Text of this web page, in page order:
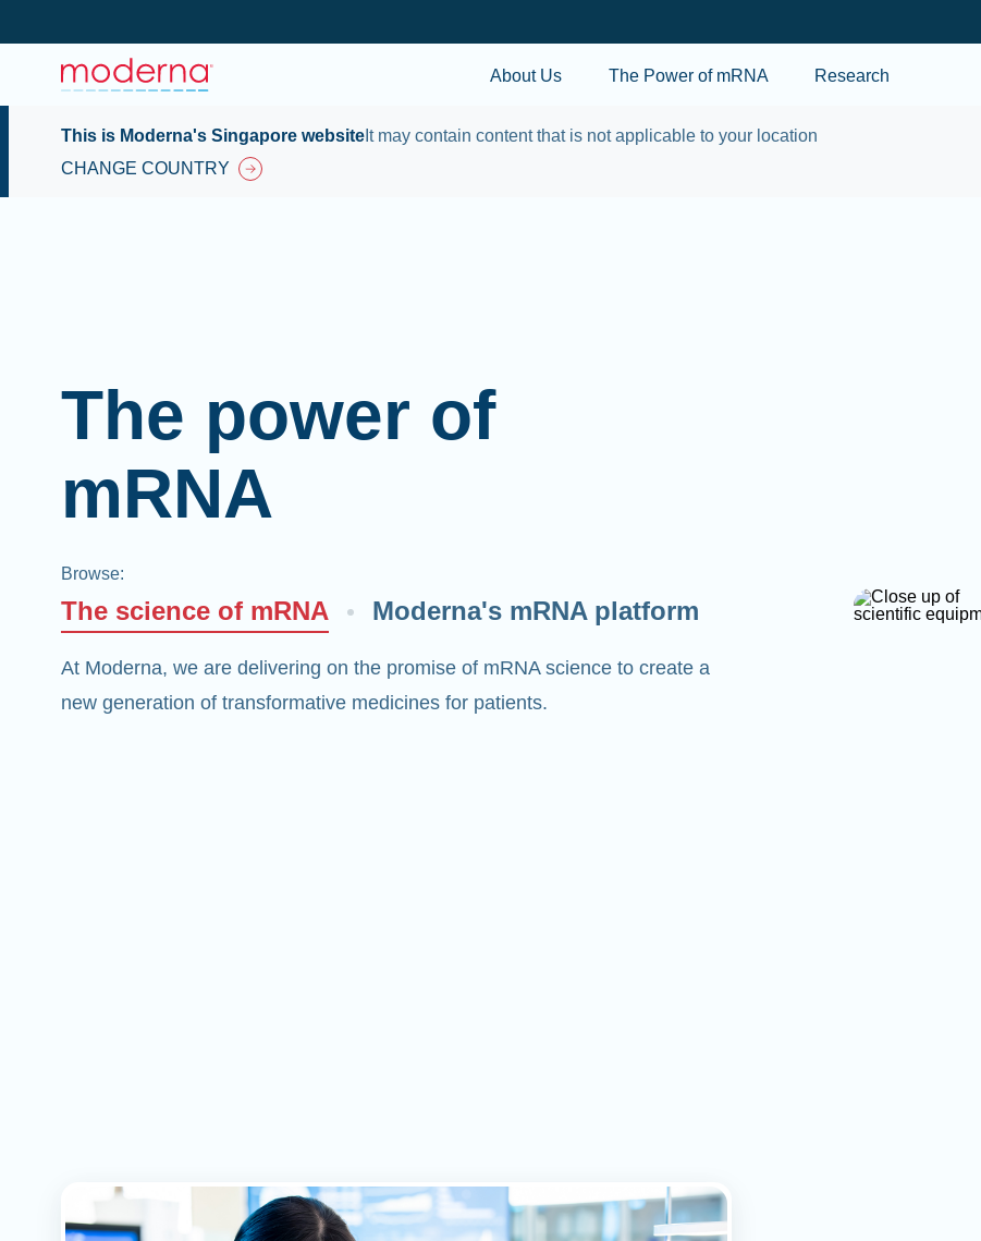
About Us The Power of mRNA Research
This is Moderna's Singapore website It may contain content that is not applicable to your location
CHANGE COUNTRY
The power of
mRNA
Browse:
The science of mRNA Moderna's mRNA platform
At Moderna, we are delivering on the promise of mRNA science to create a
new generation of transformative medicines for patients.